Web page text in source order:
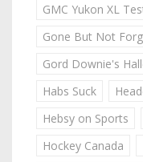
GMC Yukon XL
Gone But Not
Gord Downie's
Habs Suck
Hebsy on Sports
Hockey Canada